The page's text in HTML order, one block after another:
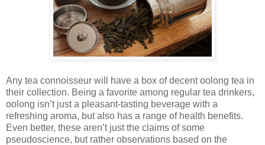
Any tea connoisseur will have a box of decent oolong tea in
their collection. Being a favorite among regular tea drinkers,
oolong isn’t just a pleasant-tasting beverage with a
refreshing aroma, but also has a range of health benefits.
Even better, these aren’t just the claims of some
pseudoscience, but rather observations based on the